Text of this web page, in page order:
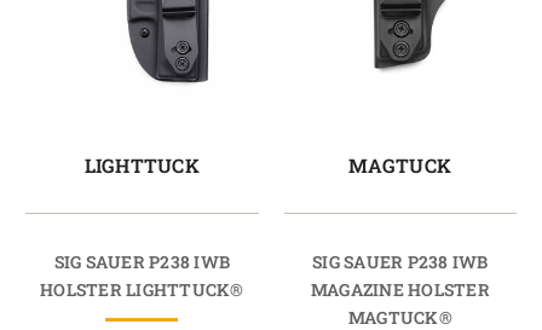
LIGHTTUCK
SIG SAUER P238 IWB
HOLSTER LIGHTTUCK®
MAGTUCK
SIG SAUER P238 IWB
MAGAZINE HOLSTER
MAGTUCK®